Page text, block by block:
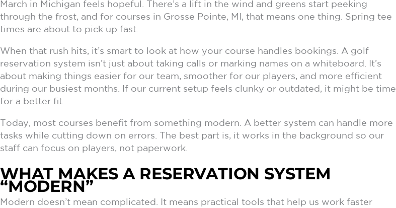
March in Michigan feels hopeful. There’s a lift in the wind and greens start peeking
through the frost, and for courses in Grosse Pointe, MI, that means one thing. Spring tee
times are about to pick up fast.
When that rush hits, it’s smart to look at how your course handles bookings. A golf
reservation system isn’t just about taking calls or marking names on a whiteboard. It’s
about making things easier for our team, smoother for our players, and more efficient
during our busiest months. If our current setup feels clunky or outdated, it might be time
for a better fit.
Today, most courses benefit from something modern. A better system can handle more
tasks while cutting down on errors. The best part is, it works in the background so our
staff can focus on players, not paperwork.
WHAT MAKES A RESERVATION SYSTEM
“MODERN”
Modern doesn’t mean complicated. It means practical tools that help us work faster